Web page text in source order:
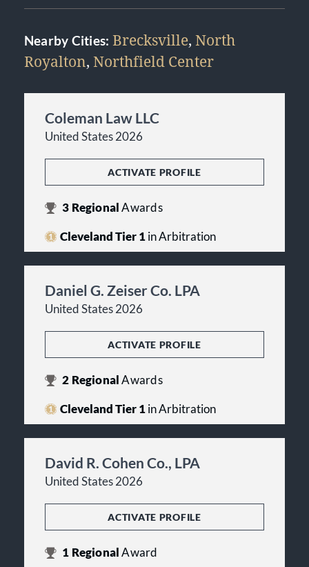
Nearby Cities: Brecksville, North
Royalton, Northfield Center
Coleman Law LLC
United States 2026
ACTIVATE PROFILE
3 RegionalAwards
Cleveland Tier 1in Arbitration
Daniel G. Zeiser Co. LPA
United States 2026
ACTIVATE PROFILE
2 RegionalAwards
Cleveland Tier 1in Arbitration
David R. Cohen Co., LPA
United States 2026
ACTIVATE PROFILE
1 RegionalAward